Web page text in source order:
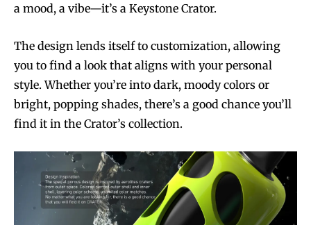
a mood, a vibe—it’s a Keystone Crator.
The design lends itself to customization, allowing
you to find a look that aligns with your personal
style. Whether you’re into dark, moody colors or
bright, popping shades, there’s a good chance you’ll
find it in the Crator’s collection.